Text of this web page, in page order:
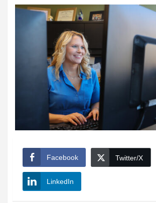
Facebook Twitter/X
LinkedIn